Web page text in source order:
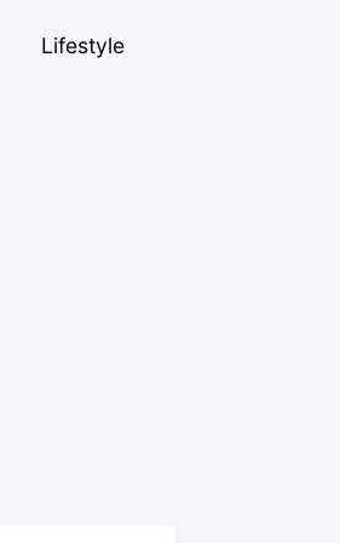
Lifestyle